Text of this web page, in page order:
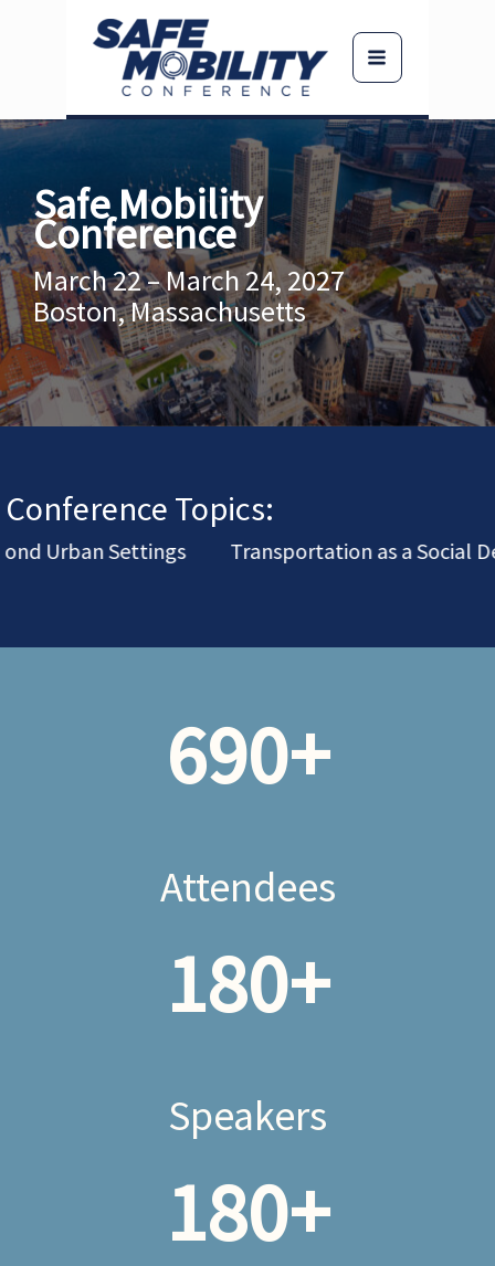
Safe Mobility
Conference
March 22 – March 24, 2027
Boston, Massachusetts
Conference Topics:
Urban Settings Transportation as a Social
690+
Attendees
180+
Speakers
180+